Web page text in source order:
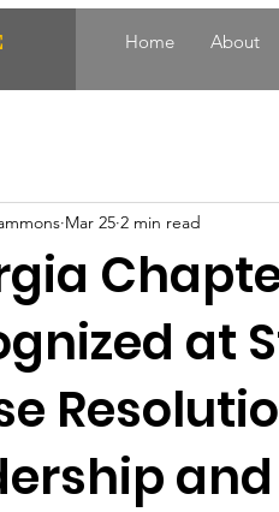
Home About
at
Mar 25 2 min read